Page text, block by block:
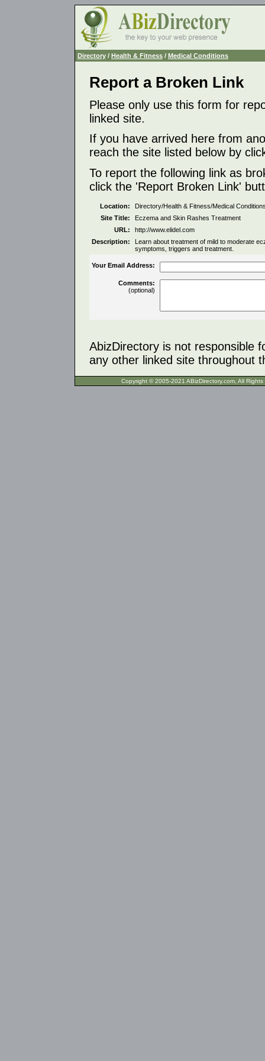
Directory / Health & Fitness / Medical Conditions
Report a Broken Link
Please only use this form for
linked site.
If you have arrived here from
reach the site listed below by
To report the following link as
click the 'Report Broken Link'
Location:
Directory/Health & Fitness/Medical
Site Title:
Eczema and Skin Rashes Treatment
URL:
http://www.elidel.com
Description:
Learn about treatment of mild to moderate
symptoms, triggers and treatment.
Your Email Address:
Comments:
(optional)
AbizDirectory is not responsible
any other linked site throughout
Copyright © 2005-2021